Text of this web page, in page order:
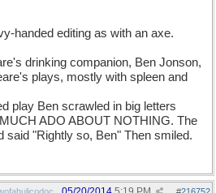
handed editing as with an axe.
drinking companion, Ben Jonson,
plays, mostly with spleen and
play Ben scrawled in big letters
ADO ABOUT NOTHING. The
said "Rightly so, Ben" Then smiled.